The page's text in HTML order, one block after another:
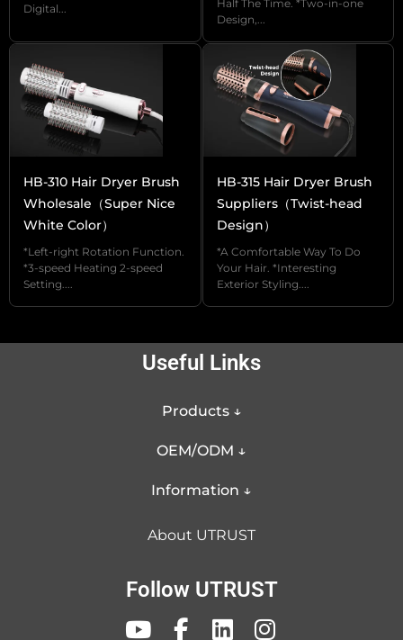
requires frequent changes in the position and
angle of the hands, which allows for more
comfortable operation.
【Hooks】 Hooks are designed to store and
hang the hot air comb conveniently, when not
in use, you can hang the hot air comb on the
wall or dresser to save space and keep it tidy.
If you are looking for a personalized
customization, UTRUST hot air comb also
Try our samples now.
and that we do well, you can look at:
Digital...
Half The Time. *Two-in-one
Design,...
HB-310 Hair Dryer Brush
Wholesale（Super Nice
White Color）
*Left-right Rotation Function.
*3-speed Heating 2-speed
Setting....
HB-315 Hair Dryer Brush
Suppliers（Twist-head
Design）
*A Comfortable Way To Do
Your Hair. *Interesting
Exterior Styling....
Useful Links
Products ↓
OEM/ODM ↓
Information ↓
About UTRUST
Follow UTRUST